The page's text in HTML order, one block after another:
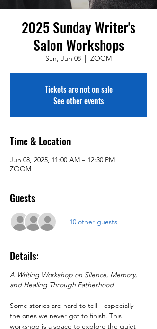
2025 Sunday Writer's
Salon Workshops
Sun, Jun 08
  |
ZOOM
Tickets are not on sale
See other events
Time & Location
Jun 08, 2025, 11:00 AM – 12:30 PM
ZOOM
Guests
+ 10 other guests
Details:
A Writing Workshop on Silence, Memory,
and Healing Through Fatherhood
Some stories are hard to tell—especially
the ones we never got to finish. This
workshop is a space to explore the quiet